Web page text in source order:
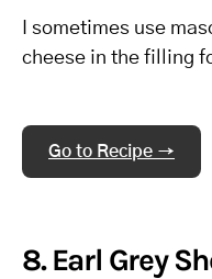
I sometimes use
cheese in the filling
Go to Recipe →
8. Earl Grey